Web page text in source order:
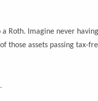
Roth. Imagine never
assets passing tax-